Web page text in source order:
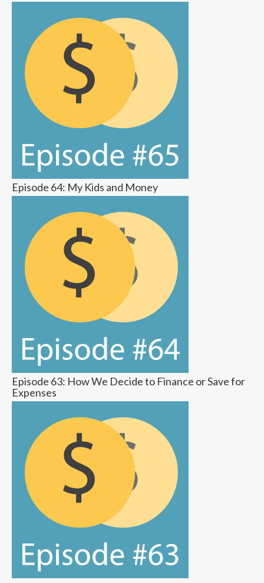
Episode 64: My Kids and Money
Episode 63: How We Decide to Finance or Save for
Expenses